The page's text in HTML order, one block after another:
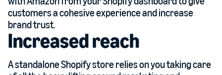
customers a cohesive experience and increase
brand trust.
Increased reach
A standalone Shopify store relies on you taking care